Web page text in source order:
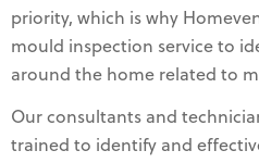
priority, which is why
mould inspection service to
around the home related to
Our consultants and
trained to identify and